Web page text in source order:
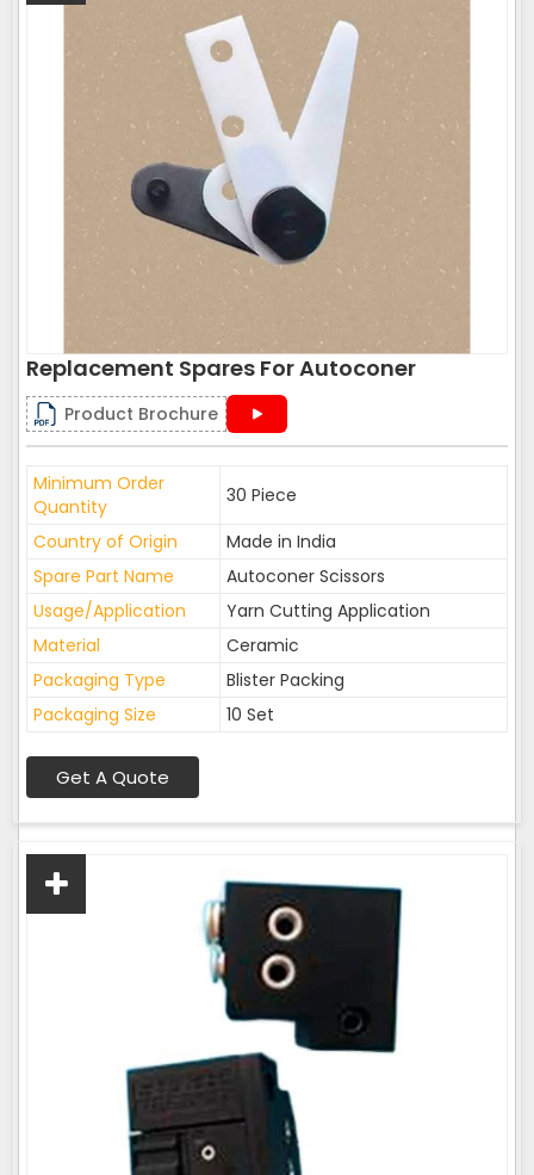
Replacement Spares For Autoconer
Product Brochure
Minimum Order
Quantity
30 Piece
Country of Origin
Made in India
Spare Part Name
Autoconer Scissors
Usage/Application
Yarn Cutting Application
Material
Ceramic
Packaging Type
Blister Packing
Packaging Size
10 Set
Get A Quote